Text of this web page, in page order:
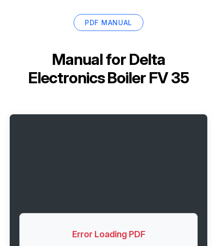
PDF MANUAL
Manual for Delta
Electronics Boiler FV 35
Error Loading PDF